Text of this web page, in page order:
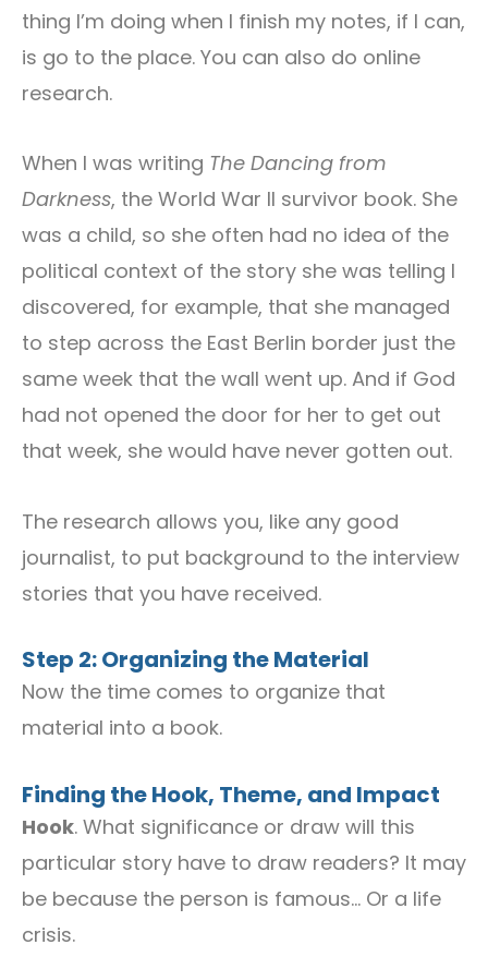
thing I’m doing when I finish my notes, if I can,
is go to the place. You can also do online
research.
When I was writing The Dancing from
Darkness, the World War II survivor book. She
was a child, so she often had no idea of the
political context of the story she was telling I
discovered, for example, that she managed
to step across the East Berlin border just the
same week that the wall went up. And if God
had not opened the door for her to get out
that week, she would have never gotten out.
The research allows you, like any good
journalist, to put background to the interview
stories that you have received.
Step 2: Organizing the Material
Now the time comes to organize that
material into a book.
Finding the Hook, Theme, and Impact
Hook. What significance or draw will this
particular story have to draw readers? It may
be because the person is famous… Or a life
crisis.